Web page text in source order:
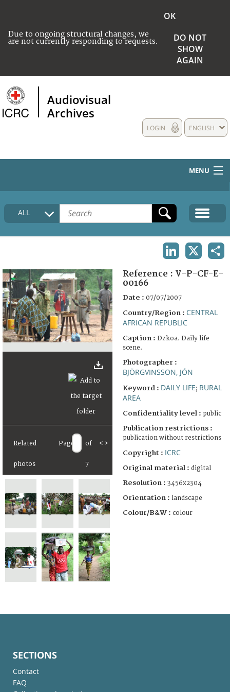
Due to ongoing structural changes, we
are not currently responding to requests.
OK
DO NOT
SHOW
AGAIN
Audiovisual
Archives
ENGLISH
LOGIN
MENU
HOME
COLLECTIONS DESCRIPTION
FAQ
ALL
Related
photos
Page of
7
< >
Reference : V-P-CF-E-
00166
Date : 07/07/2007
Country/Region : CENTRAL
AFRICAN REPUBLIC
Caption : Dzkoa. Daily life
scene.
Photographer :
BJÖRGVINSSON, JÓN
Keyword : DAILY LIFE; RURAL
AREA
Confidentiality level : public
Publication restrictions :
publication without restrictions
Copyright : ICRC
Original material : digital
Resolution : 3456x2304
Orientation : landscape
Colour/B&W : colour
SECTIONS
Contact
FAQ